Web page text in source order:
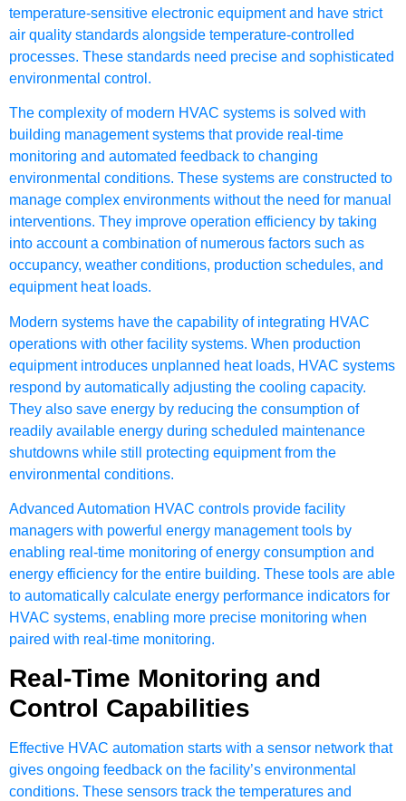
temperature-sensitive electronic equipment and have strict
air quality standards alongside temperature-controlled
processes. These standards need precise and sophisticated
environmental control.
The complexity of modern HVAC systems is solved with
building management systems that provide real-time
monitoring and automated feedback to changing
environmental conditions. These systems are constructed to
manage complex environments without the need for manual
interventions. They improve operation efficiency by taking
into account a combination of numerous factors such as
occupancy, weather conditions, production schedules, and
equipment heat loads.
Modern systems have the capability of integrating HVAC
operations with other facility systems. When production
equipment introduces unplanned heat loads, HVAC systems
respond by automatically adjusting the cooling capacity.
They also save energy by reducing the consumption of
readily available energy during scheduled maintenance
shutdowns while still protecting equipment from the
environmental conditions.
Advanced Automation HVAC controls provide facility
managers with powerful energy management tools by
enabling real-time monitoring of energy consumption and
energy efficiency for the entire building. These tools are able
to automatically calculate energy performance indicators for
HVAC systems, enabling more precise monitoring when
paired with real-time monitoring.
Real-Time Monitoring and
Control Capabilities
Effective HVAC automation starts with a sensor network that
gives ongoing feedback on the facility’s environmental
conditions. These sensors track the temperatures and